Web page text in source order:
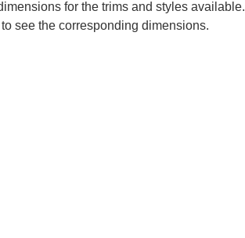
for the trims and styles available.
see the corresponding dimensions.